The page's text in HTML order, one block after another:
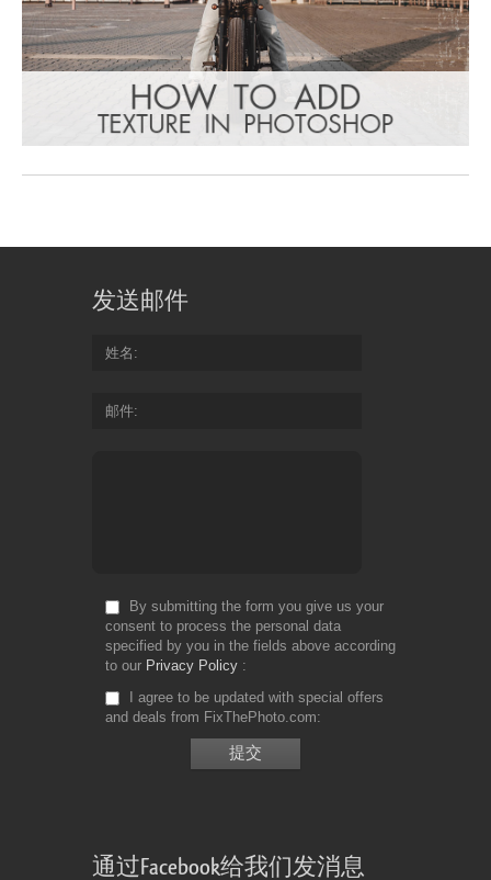
发送邮件
姓名
邮件
By submitting the form you give us your
consent to process the personal data
specified by you in the fields above according
to our Privacy Policy
I agree to be updated with special offers
and deals from FixThePhoto.com
通过Facebook给我们发消息